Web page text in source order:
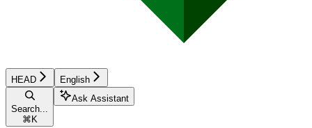
HEAD English
Search...
⌘ K
Ask Assistant